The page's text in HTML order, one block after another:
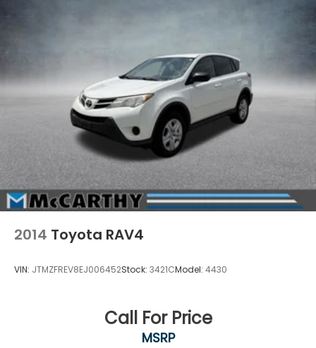
2014 Toyota RAV4
VIN: JTMZFREV8EJ006452Stock: 3421CModel: 4430
Call For Price
MSRP